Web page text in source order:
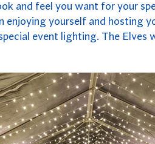
and feel you want for your
enjoying yourself and hosting
event lighting. The Elves